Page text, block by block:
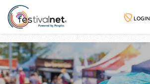
LOGIN